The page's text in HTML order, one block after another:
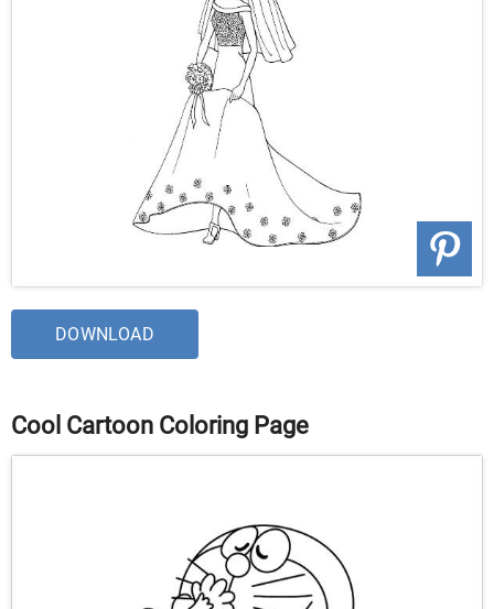
DOWNLOAD
Cool Cartoon Coloring Page